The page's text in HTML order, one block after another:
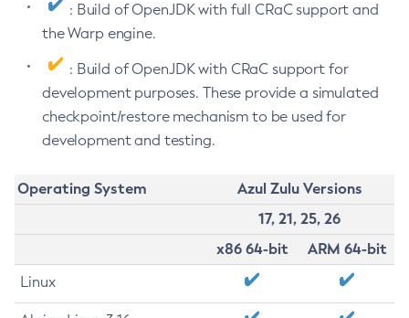
: Build of OpenJDK with full CRaC support and
the Warp engine.
: Build of OpenJDK with CRaC support for
development purposes. These provide a simulated
checkpoint/restore mechanism to be used for
development and testing.
Operating System
Azul Zulu Versions
17, 21, 25, 26
x86 64-bit
ARM 64-bit
Linux